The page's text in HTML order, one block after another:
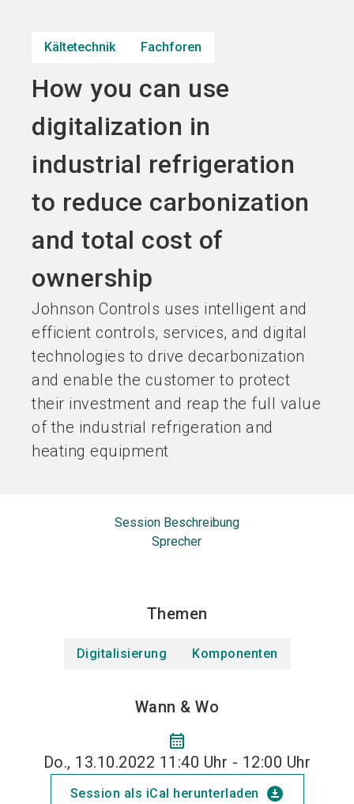
Kältetechnik Fachforen
How you can use
digitalization in
industrial refrigeration
to reduce carbonization
and total cost of
ownership
Johnson Controls uses intelligent and
efficient controls, services, and digital
technologies to drive decarbonization
and enable the customer to protect
their investment and reap the full value
of the industrial refrigeration and
heating equipment
Session Beschreibung
Sprecher
Themen
Digitalisierung Komponenten
Wann & Wo
calendar_month
Do., 13.10.2022 11:40 Uhr - 12:00 Uhr
Session als iCal herunterladen download_for_offline